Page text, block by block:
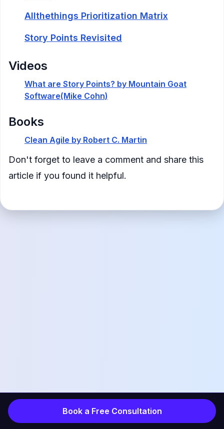
Allthethings Prioritization Matrix
Story Points Revisited
Videos
What are Story Points? by Mountain Goat
Software(Mike Cohn)
Books
Clean Agile by Robert C. Martin
Don't forget to leave a comment and share this
article if you found it helpful.
Book a Free Consultation